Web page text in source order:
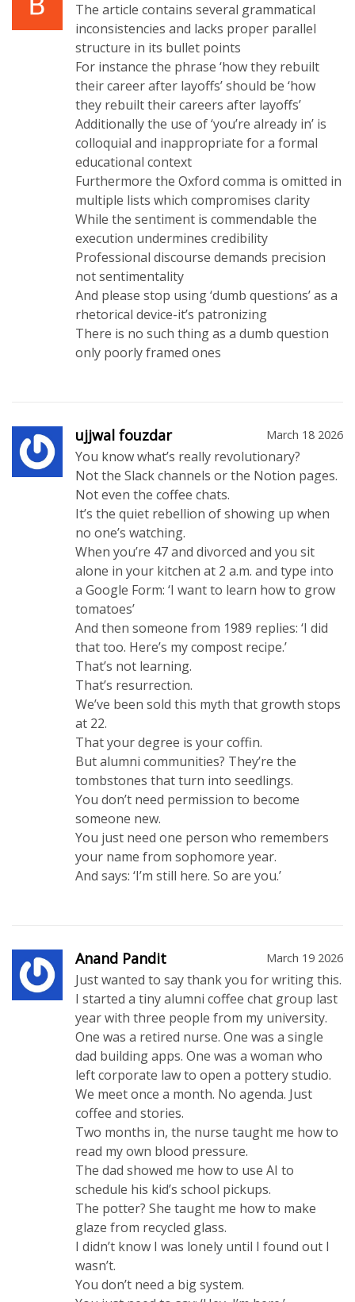
The article contains several grammatical
inconsistencies and lacks proper parallel
structure in its bullet points
For instance the phrase ‘how they rebuilt
their career after layoffs’ should be ‘how
they rebuilt their careers after layoffs’
Additionally the use of ‘you’re already in’ is
colloquial and inappropriate for a formal
educational context
Furthermore the Oxford comma is omitted in
multiple lists which compromises clarity
While the sentiment is commendable the
execution undermines credibility
Professional discourse demands precision
not sentimentality
And please stop using ‘dumb questions’ as a
rhetorical device-it’s patronizing
There is no such thing as a dumb question
only poorly framed ones
ujjwal fouzdar March 18 2026
You know what’s really revolutionary?
Not the Slack channels or the Notion pages.
Not even the coffee chats.
It’s the quiet rebellion of showing up when
no one’s watching.
When you’re 47 and divorced and you sit
alone in your kitchen at 2 a.m. and type into
a Google Form: ‘I want to learn how to grow
tomatoes’
And then someone from 1989 replies: ‘I did
that too. Here’s my compost recipe.’
That’s not learning.
That’s resurrection.
We’ve been sold this myth that growth stops
at 22.
That your degree is your coffin.
But alumni communities? They’re the
tombstones that turn into seedlings.
You don’t need permission to become
someone new.
You just need one person who remembers
your name from sophomore year.
And says: ‘I’m still here. So are you.’
Anand Pandit March 19 2026
Just wanted to say thank you for writing this.
I started a tiny alumni coffee chat group last
year with three people from my university.
One was a retired nurse. One was a single
dad building apps. One was a woman who
left corporate law to open a pottery studio.
We meet once a month. No agenda. Just
coffee and stories.
Two months in, the nurse taught me how to
read my own blood pressure.
The dad showed me how to use AI to
schedule his kid’s school pickups.
The potter? She taught me how to make
glaze from recycled glass.
I didn’t know I was lonely until I found out I
wasn’t.
You don’t need a big system.